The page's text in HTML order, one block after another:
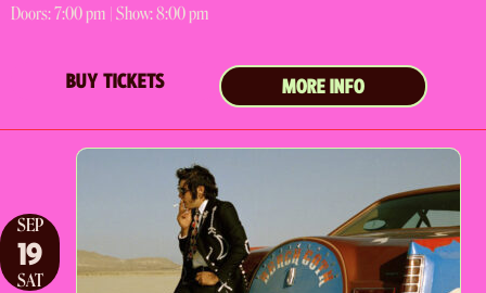
Doors:7:00 pm | Show: 8:00 pm
BUY TICKETS MORE INFO
SEP
19
SAT